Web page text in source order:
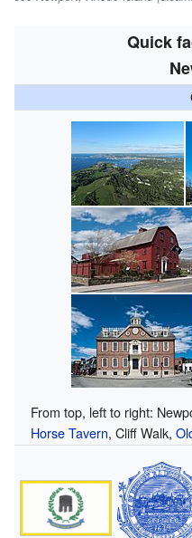
Quick
From top, left to right:
Horse Tavern, Cliff Walk,